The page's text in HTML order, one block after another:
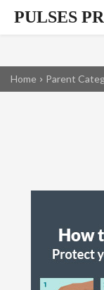
PULSES
Home Parent